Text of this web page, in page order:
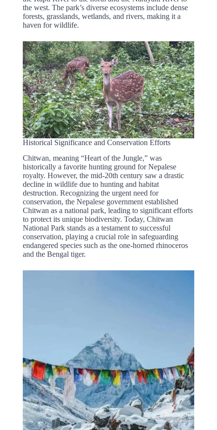
the west. The park’s diverse ecosystems include dense
forests, grasslands, wetlands, and rivers, making it a
haven for wildlife.
Historical Significance and Conservation Efforts
Chitwan, meaning “Heart of the Jungle,” was
historically a favorite hunting ground for Nepalese
royalty. However, the mid-20th century saw a drastic
decline in wildlife due to hunting and habitat
destruction. Recognizing the urgent need for
conservation, the Nepalese government established
Chitwan as a national park, leading to significant efforts
to protect its unique biodiversity. Today, Chitwan
National Park stands as a testament to successful
conservation, playing a crucial role in safeguarding
endangered species such as the one-horned rhinoceros
and the Bengal tiger.